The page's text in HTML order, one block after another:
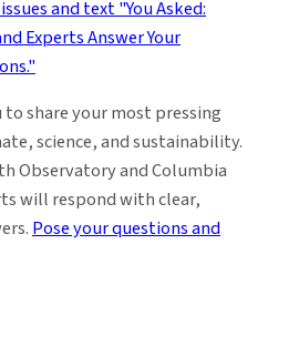
share your most pressing
science, and sustainability.
Observatory and Columbia
will respond with clear,
Pose your questions and